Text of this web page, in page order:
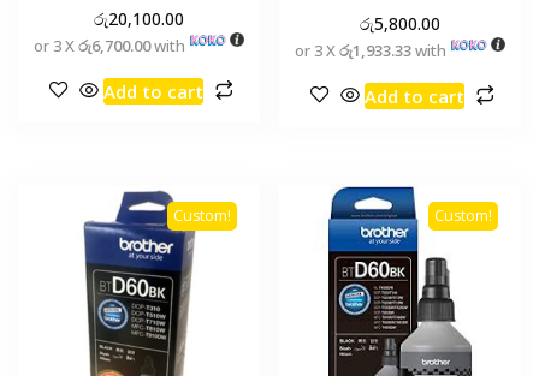
රු20,100.00
or 3 Xරු6,700.00with
Add to cart
රු5,800.00
or 3 Xරු1,933.33with
Add to cart
Custom! Custom!